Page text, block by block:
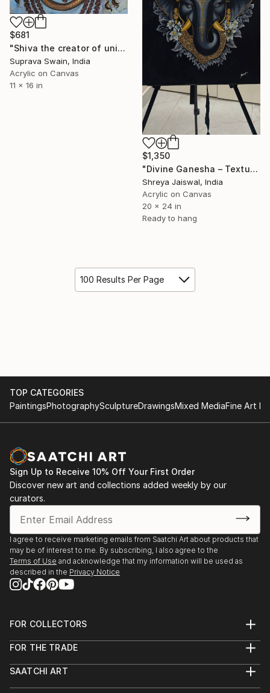
$681
"Shiva the creator of universe" Painting
Suprava Swain, India
Acrylic on Canvas
11 x 16 in
$1,350
"Divine Ganesha – Textured Gold Mixed Media on Canvas" Painting
Shreya Jaiswal, India
Acrylic on Canvas
20 x 24 in
Ready to hang
100 Results Per Page
TOP CATEGORIES
PaintingsPhotographySculptureDrawingsMixed MediaFine Art
Sign Up to Receive 10% Off Your First Order
Discover new art and collections added weekly by our
curators.
I agree to receive marketing emails from Saatchi Art about products that
may be of interest to me. By subscribing, I also agree to the
Terms of Use and acknowledge that my information will be used as
described in the Privacy Notice
FOR COLLECTORS
Help Center
Commissions
Curated Collections
FOR THE TRADE
Trade Program
SAATCHI ART